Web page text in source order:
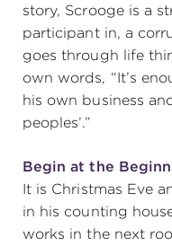
story, Scrooge is a
participant in, a
goes through life
own words, “It’s
his own business
peoples’.”
Begin at the
It is Christmas Eve
in his counting
works in the next